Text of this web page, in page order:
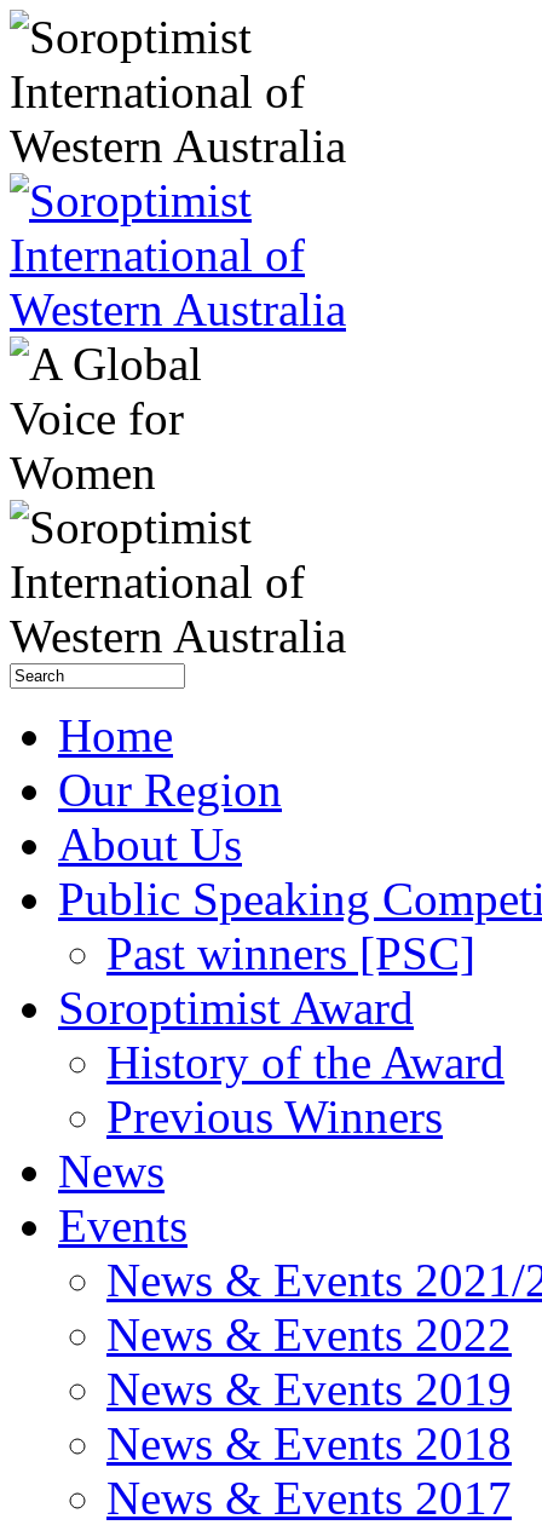
Home
Our Region
About Us
Public Speaking
Past winners [PSC]
Soroptimist Award
History of the Award
Previous Winners
News
Events
News & Events 2021/
News & Events 2022
News & Events 2019
News & Events 2018
News & Events 2017